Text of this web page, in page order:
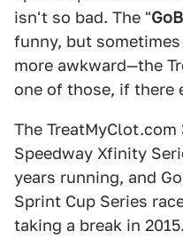
isn't so bad. The "
funny, but
more awkward—the
one of those, if there
The
Speedway Xfinity
years running, and
Sprint Cup Series
taking a break in